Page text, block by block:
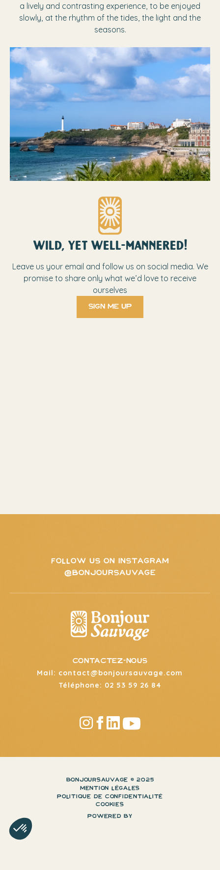
a lively and contrasting experience, to be enjoyed
slowly, at the rhythm of the tides, the light and the
seasons.
wild, yet well-mannered!
Leave us your email and follow us on social media. We
promise to share only what we’d love to receive
ourselves
sign me up
FOLLOW US ON INSTAGRAM
@BONJOURSAUVAGE
CONTACTEZ-NOUS
Mail: contact@bonjoursauvage.com
Téléphone: 02 53 59 26 84
BONJOURSAUVAGE © 2025
MENTION LÉGALES
POLITIQUE DE CONFIDENTIALITÉ
COOKIES
POWERED BY